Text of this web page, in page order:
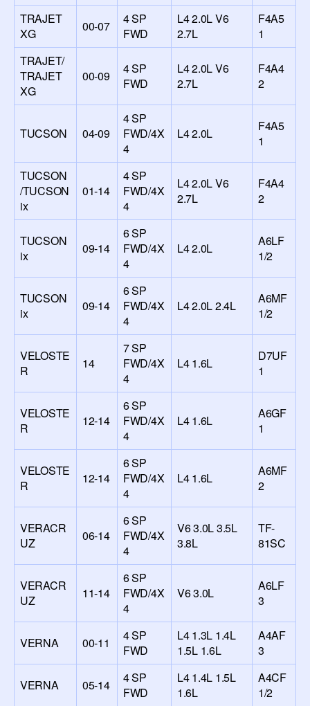
TRAJET
XG
00-07
4 SP
FWD
L4 2.0L V6
2.7L
F4A5
1
TRAJET/
TRAJET
XG
00-09
4 SP
FWD
L4 2.0L V6
2.7L
F4A4
2
TUCSON 04-09
4 SP
FWD/4X
4
L4 2.0L
F4A5
1
TUCSON
/TUCSON
ix
01-14
4 SP
FWD/4X
4
L4 2.0L V6
2.7L
F4A4
2
TUCSON
ix
09-14
6 SP
FWD/4X
4
L4 2.0L
A6LF
1/2
TUCSON
ix
09-14
6 SP
FWD/4X
4
L4 2.0L 2.4L
A6MF
1/2
VELOSTE
R
14
7 SP
FWD/4X
4
L4 1.6L
D7UF
1
VELOSTE
R
12-14
6 SP
FWD/4X
4
L4 1.6L
A6GF
1
VELOSTE
R
12-14
6 SP
FWD/4X
4
L4 1.6L
A6MF
2
VERACR
UZ
06-14
6 SP
FWD/4X
4
V6 3.0L 3.5L
3.8L
TF-
81SC
VERACR
UZ
11-14
6 SP
FWD/4X
4
V6 3.0L
A6LF
3
VERNA 00-11
4 SP
FWD
L4 1.3L 1.4L
1.5L 1.6L
A4AF
3
VERNA 05-14
4 SP
FWD
L4 1.4L 1.5L
1.6L
A4CF
1/2